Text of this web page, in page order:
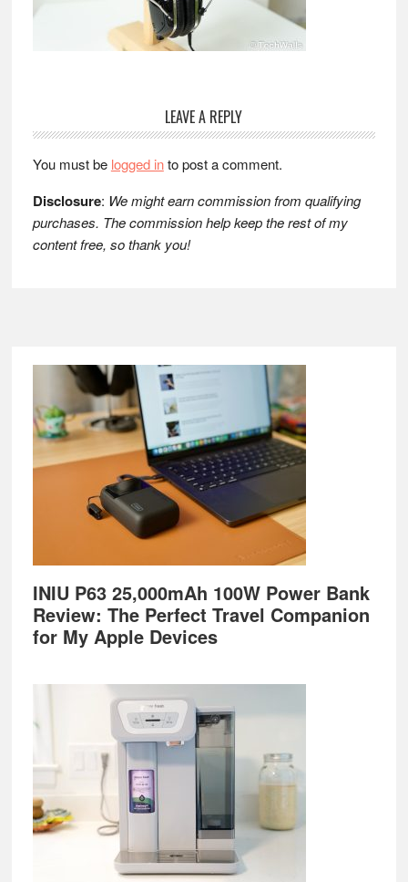
Reader
Interactions
LEAVE A REPLY
You must be logged into post a comment.
Disclosure: We might earn commission from qualifying
purchases. The commission help keep the rest of my
content free, so thank you!
Footer
INIU P63 25,000mAh 100W Power Bank
Review: The Perfect Travel Companion
for My Apple Devices